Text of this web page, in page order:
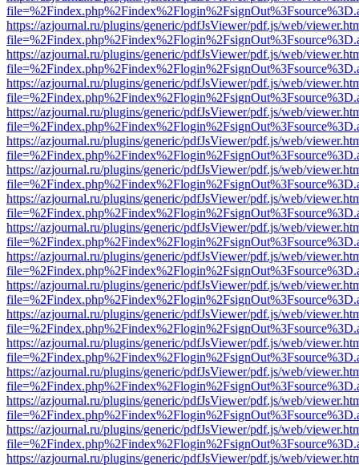
https://azjournal.ru/plugins/generic/pdfJsViewer/pdf.js/web/
https://azjournal.ru/plugins/generic/pdfJsViewer/pdf.js/web/
https://azjournal.ru/plugins/generic/pdfJsViewer/pdf.js/web/
https://azjournal.ru/plugins/generic/pdfJsViewer/pdf.js/web/
https://azjournal.ru/plugins/generic/pdfJsViewer/pdf.js/web/
https://azjournal.ru/plugins/generic/pdfJsViewer/pdf.js/web/
https://azjournal.ru/plugins/generic/pdfJsViewer/pdf.js/web/
https://azjournal.ru/plugins/generic/pdfJsViewer/pdf.js/web/
https://azjournal.ru/plugins/generic/pdfJsViewer/pdf.js/web/
https://azjournal.ru/plugins/generic/pdfJsViewer/pdf.js/web/
https://azjournal.ru/plugins/generic/pdfJsViewer/pdf.js/web/
https://azjournal.ru/plugins/generic/pdfJsViewer/pdf.js/web/
https://azjournal.ru/plugins/generic/pdfJsViewer/pdf.js/web/
https://azjournal.ru/plugins/generic/pdfJsViewer/pdf.js/web/
https://azjournal.ru/plugins/generic/pdfJsViewer/pdf.js/web/
https://azjournal.ru/plugins/generic/pdfJsViewer/pdf.js/web/